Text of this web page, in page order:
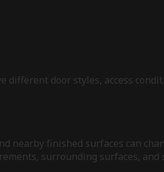
different door styles, access
nearby finished surfaces can
surrounding surfaces,